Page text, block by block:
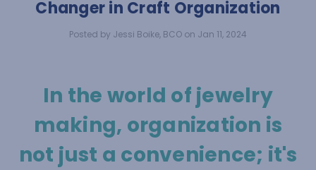
Changer in Craft Organization
Posted by Jessi Boike, BCO on Jan 11, 2024
In the world of jewelry
making, organization is
not just a convenience; it's